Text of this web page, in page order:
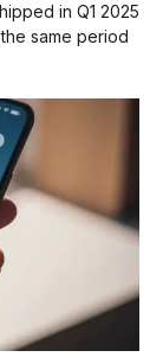
in Q1 2025
same period